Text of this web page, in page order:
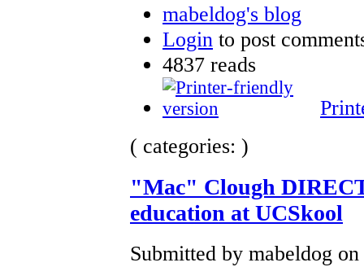
mabeldog's blog
Login to post
4837 reads
( categories: )
"Mac" Clough
education at UCSkool
Submitted by mabeldog